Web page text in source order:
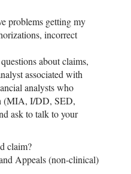
problems getting my
incorrect
about claims,
associated with
analysts who
(MIA, I/DD, SED,
ask to talk to your
claim?
Appeals (non-clinical)